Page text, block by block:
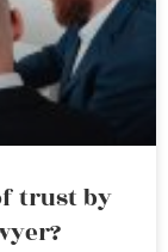
trust by